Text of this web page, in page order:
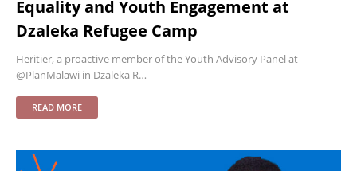
Equality and Youth Engagement at
Dzaleka Refugee Camp
Heritier, a proactive member of the Youth Advisory Panel at
@PlanMalawi in Dzaleka R…
READ MORE